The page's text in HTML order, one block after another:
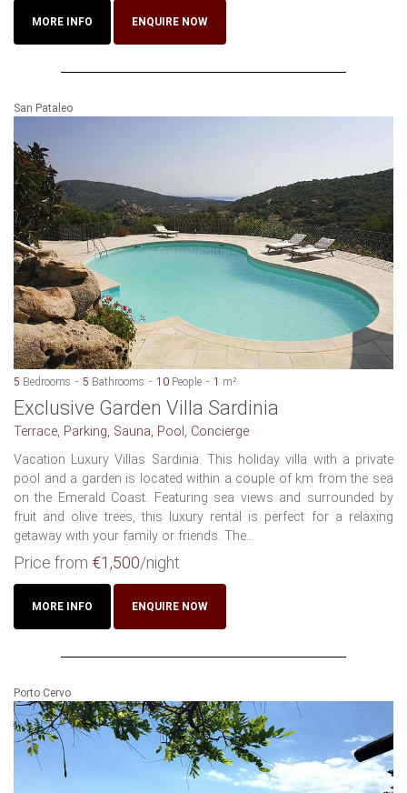
MORE INFO ENQUIRE NOW
San Pataleo
5 Bedrooms 5 Bathrooms 10 People 1 m²
Exclusive Garden Villa Sardinia
Terrace, Parking, Sauna, Pool, Concierge
Vacation Luxury Villas Sardinia: This holiday villa with a private
pool and a garden is located within a couple of km from the sea
on the Emerald Coast. Featuring sea views and surrounded by
fruit and olive trees, this luxury rental is perfect for a relaxing
getaway with your family or friends. The...
Price from €1,500/night
MORE INFO ENQUIRE NOW
Porto Cervo